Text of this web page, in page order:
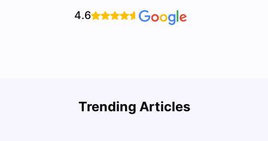
4.6
Trending Articles
Lifestyle & Student Housing in London